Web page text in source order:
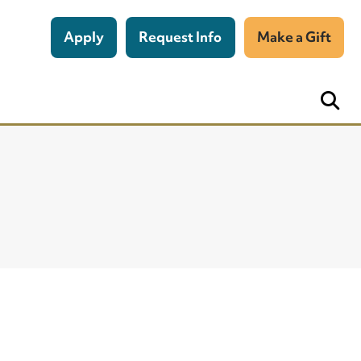
Apply Request Info Make a Gift